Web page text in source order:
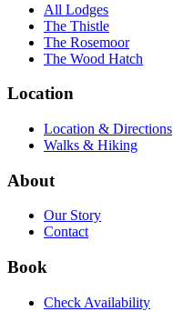
All Lodges
The Thistle
The Rosemoor
The Wood Hatch
Location
Location & Directions
Walks & Hiking
About
Our Story
Contact
Book
Check Availability